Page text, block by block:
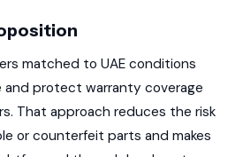
matched to UAE conditions
and protect warranty coverage
That approach reduces the risk
or counterfeit parts and makes